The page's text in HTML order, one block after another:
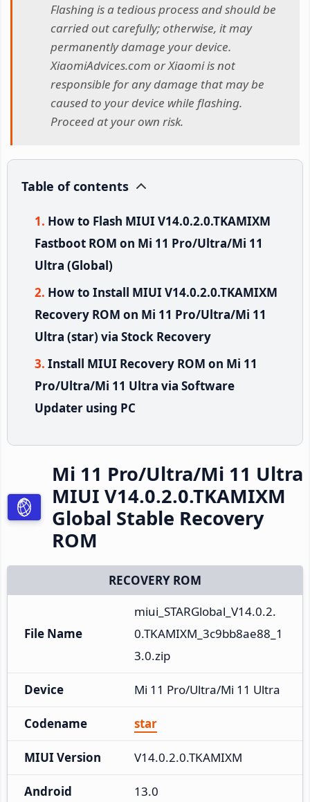
Flashing is a tedious process and should be
carried out carefully; otherwise, it may
permanently damage your device.
XiaomiAdvices.com or Xiaomi is not
responsible for any damage that may be
caused to your device while flashing.
Proceed at your own risk.
Table of contents
How to Flash MIUI V14.0.2.0.TKAMIXM
Fastboot ROM on Mi 11 Pro/Ultra/Mi 11
Ultra (Global)
How to Install MIUI V14.0.2.0.TKAMIXM
Recovery ROM on Mi 11 Pro/Ultra/Mi 11
Ultra (star) via Stock Recovery
Install MIUI Recovery ROM on Mi 11
Pro/Ultra/Mi 11 Ultra via Software
Updater using PC
Mi 11 Pro/Ultra/Mi 11 Ultra
MIUI V14.0.2.0.TKAMIXM
Global Stable Recovery
ROM
RECOVERY ROM
File Name
miui_STARGlobal_V14.0.2.
0.TKAMIXM_3c9bb8ae88_1
3.0.zip
Device Mi 11 Pro/Ultra/Mi 11 Ultra
Codename star
MIUI Version V14.0.2.0.TKAMIXM
Android 13.0